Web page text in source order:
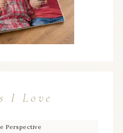
I Love
Perspective